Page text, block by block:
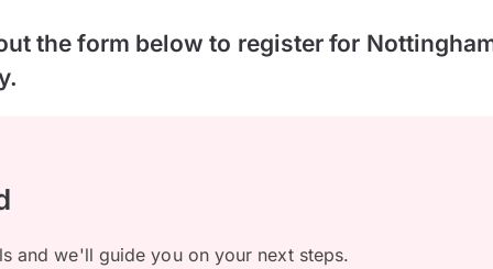
the form below to register for
and we'll guide you on your next steps.